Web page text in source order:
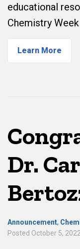
educational
Chemistry Week
Learn More
Dr.
Announcement,
Posted October 5,